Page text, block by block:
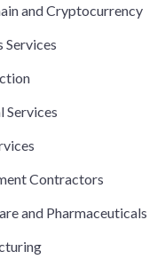
and Cryptocurrency
Services
Services
Contractors
and Pharmaceuticals